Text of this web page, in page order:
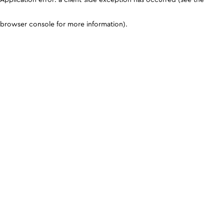
browser console for more information).